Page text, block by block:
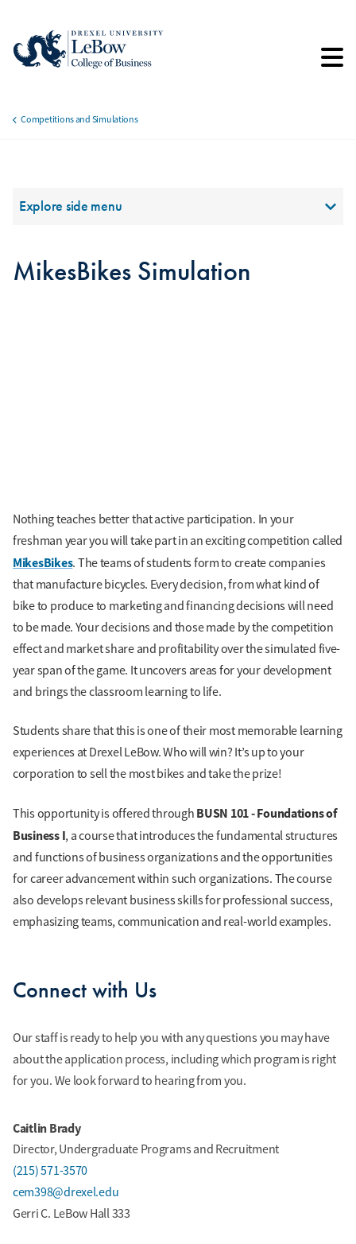
main
Competitions and Simulations
Section Menu
Explore side menu
MikesBikes Simulation
Nothing teaches better that active participation. In your
freshman year you will take part in an exciting competition called
MikesBikes. The teams of students form to create companies
that manufacture bicycles. Every decision, from what kind of
bike to produce to marketing and financing decisions will need
to be made. Your decisions and those made by the competition
effect and market share and profitability over the simulated five-
year span of the game. It uncovers areas for your development
and brings the classroom learning to life.
Students share that this is one of their most memorable learning
experiences at Drexel LeBow. Who will win? It’s up to your
corporation to sell the most bikes and take the prize!
This opportunity is offered through BUSN 101 - Foundations of
Business I, a course that introduces the fundamental structures
and functions of business organizations and the opportunities
for career advancement within such organizations. The course
also develops relevant business skills for professional success,
emphasizing teams, communication and real-world examples.
Connect with Us
Our staff is ready to help you with any questions you may have
about the application process, including which program is right
for you. We look forward to hearing from you.
Caitlin Brady
Director, Undergraduate Programs and Recruitment
(215) 571-3570
cem398@drexel.edu
Gerri C. LeBow Hall 333